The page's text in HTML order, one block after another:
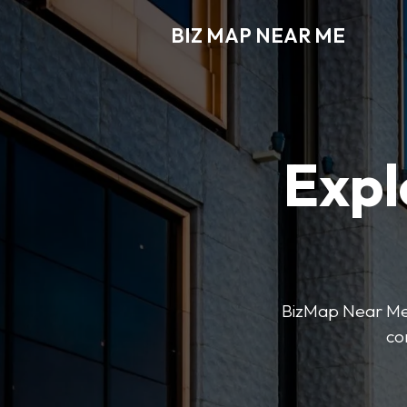
BIZ MAP NEAR ME
BizMap Near